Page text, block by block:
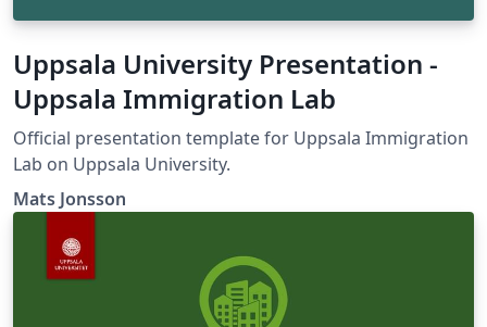
Uppsala University Presentation -
Uppsala Immigration Lab
Official presentation template for Uppsala Immigration
Lab on Uppsala University.
Mats Jonsson